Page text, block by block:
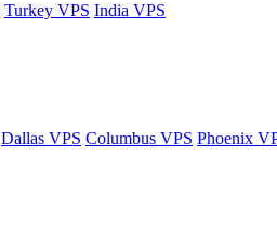
Turkey VPS India VPS
Dallas VPS Columbus VPS Phoenix